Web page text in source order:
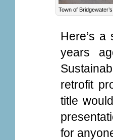
Town of
Here’s
years
retrofit
title
for